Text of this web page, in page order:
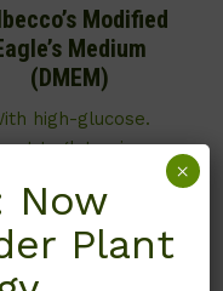
Modified
Medium
(DMEM)
high-glucose.
L-glutamine or
email, orcontact us
for this product.
Now
Plant
×